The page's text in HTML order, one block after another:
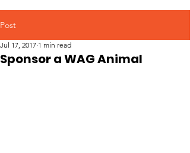
Post
Sponsor a WAG Animal
Jul 17, 2017 1 min read